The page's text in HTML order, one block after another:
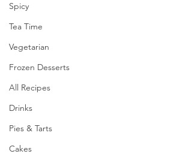
Spicy
Tea Time
Vegetarian
Frozen Desserts
All Recipes
Drinks
Pies & Tarts
Cakes